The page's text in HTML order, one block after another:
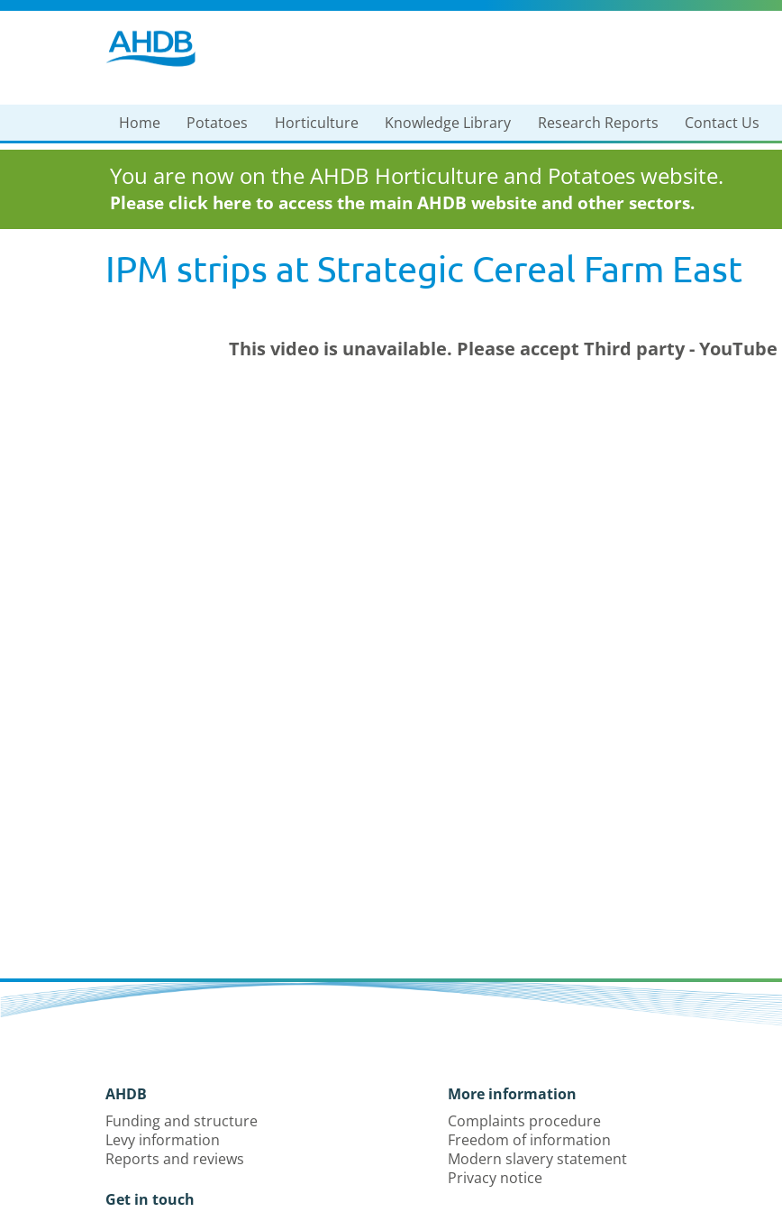
Home Potatoes Horticulture Knowledge Library Research Reports Contact Us
You are now on the AHDB Horticulture and Potatoes website.
Please click here to access the main AHDB website and other sectors.
IPM strips at Strategic Cereal Farm East
This video is unavailable. Please accept Third party - YouTube
AHDB
Funding and structure
Levy information
Reports and reviews
Get in touch
More information
Complaints procedure
Freedom of information
Modern slavery statement
Privacy notice